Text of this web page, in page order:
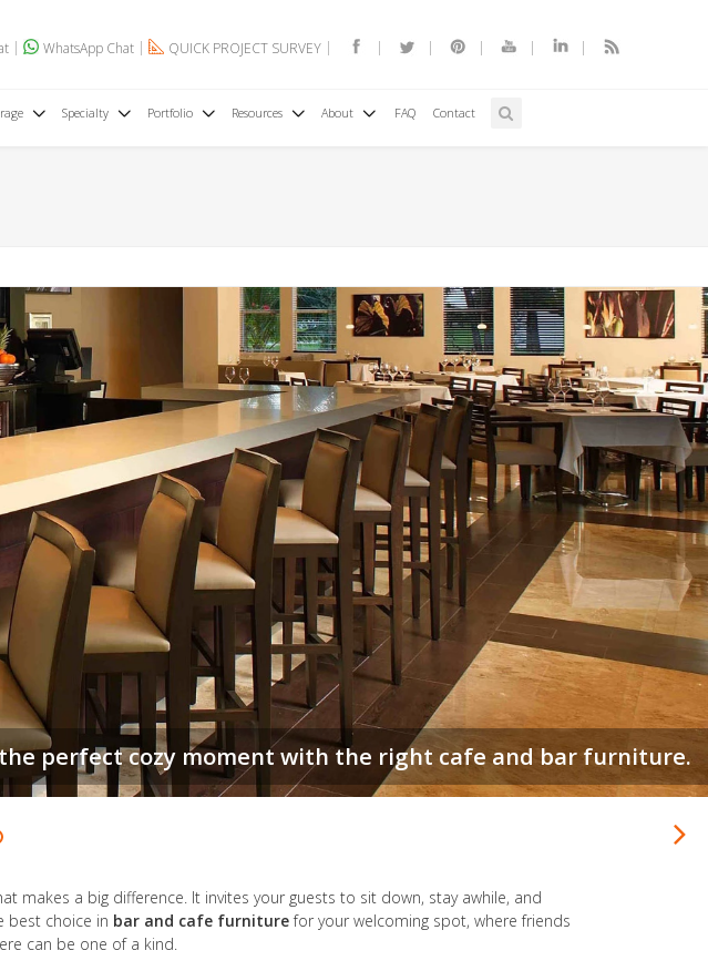
WhatsApp Chat QUICK PROJECT SURVEY
Specialty Portfolio Resources About FAQ Contact
good bar can be a home away from home. Make yours count.
makes a big difference. It invites your guests to sit down, stay awhile, and
best choice in bar and cafe furniturefor your welcoming spot, where friends
can be one of a kind.